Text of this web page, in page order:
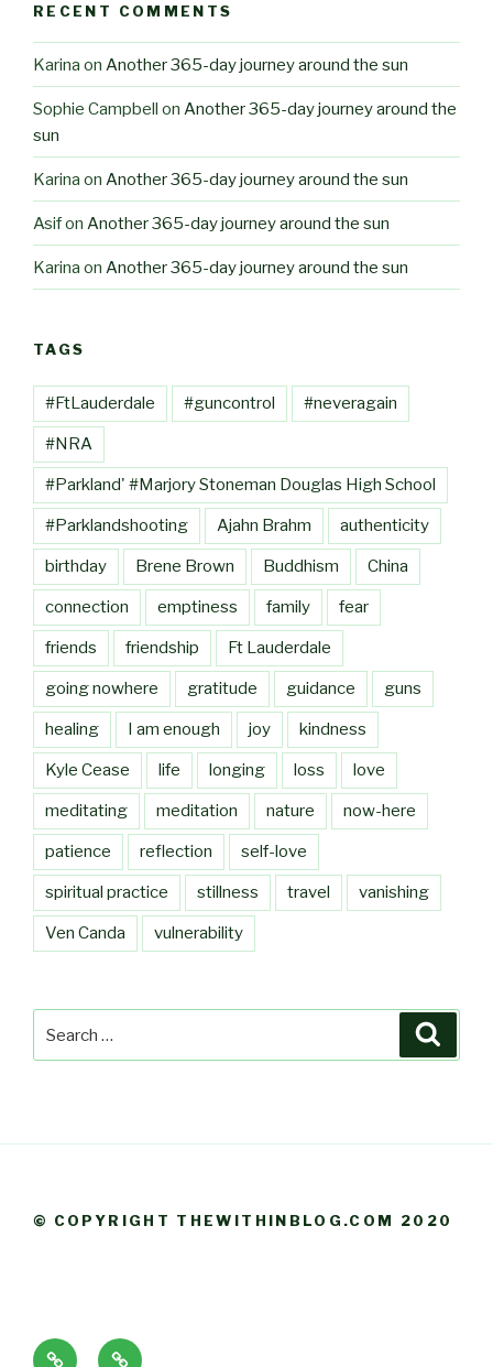
RECENT COMMENTS
Karina on Another 365-day journey around the sun
Sophie Campbell on Another 365-day journey around the
sun
Karina on Another 365-day journey around the sun
Asifon Another 365-day journey around the sun
Karina on Another 365-day journey around the sun
TAGS
#FtLauderdale #guncontrol #neveragain
#NRA
#Parkland' #Marjory Stoneman Douglas High School
#Parklandshooting Ajahn Brahm authenticity
birthday Brene Brown Buddhism China
connection emptiness family fear
friends friendship Ft Lauderdale
going nowhere gratitude guidance guns
healing I am enough joy kindness
Kyle Cease life longing loss love
meditating meditation nature now-here
patience reflection self-love
spiritual practice stillness travel vanishing
Ven Canda vulnerability
for:
© COPYRIGHT THEWITHINBLOG.COM 2020
About Blog